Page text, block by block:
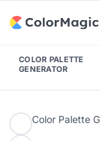
COLOR PALETTE
GENERATOR
Color Palette